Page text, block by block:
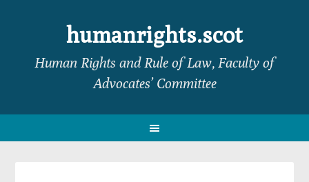
navigation
sidebar
humanrights.scot
Human Rights and Rule of Law, Faculty of
Advocates’ Committee